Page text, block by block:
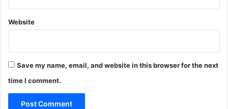
Website
Save my name, email, and website in this browser for the next
time I comment.